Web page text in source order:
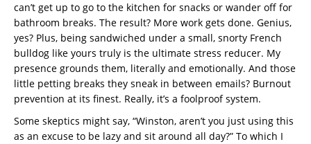
can’t get up to go to the kitchen for snacks or wander off for
bathroom breaks. The result? More work gets done. Genius,
yes? Plus, being sandwiched under a small, snorty French
bulldog like yours truly is the ultimate stress reducer. My
presence grounds them, literally and emotionally. And those
little petting breaks they sneak in between emails? Burnout
prevention at its finest. Really, it’s a foolproof system.
Some skeptics might say, “Winston, aren’t you just using this
as an excuse to be lazy and sit around all day?” To which I